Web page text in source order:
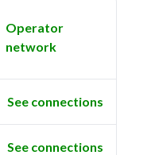
Operator
network
See connections
See connections